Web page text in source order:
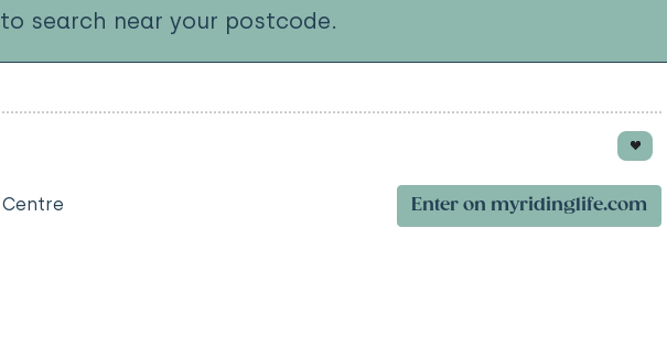
to search near your postcode.
Enter on myridinglife.com